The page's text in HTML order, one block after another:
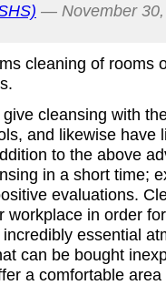
— November
cleaning of rooms
cleansing with
and likewise have
to the above
in a short time;
evaluations.
workplace in order
essential
can be bought
a comfortable area